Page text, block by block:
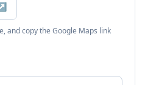
and copy the Google Maps link